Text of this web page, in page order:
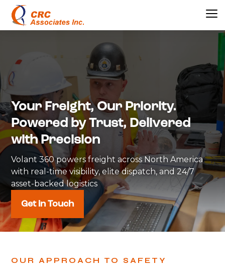
Your Freight, Our Priority.
Powered by Trust, Delivered
with Precision
Volant 360 powers freight across North America
with real-time visibility, elite dispatch, and 24/7
asset-backed logistics
Get in Touch
OUR APPROACH TO SAFETY